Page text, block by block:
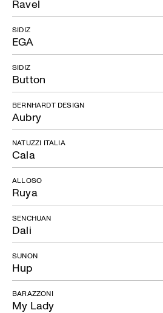
Ravel
EGA
SIDIZ
Button
SIDIZ
Aubry
BERNHARDT DESIGN
Cala
NATUZZI ITALIA
Ruya
ALLOSO
Dali
SENCHUAN
Hup
SUNON
My Lady
BARAZZONI